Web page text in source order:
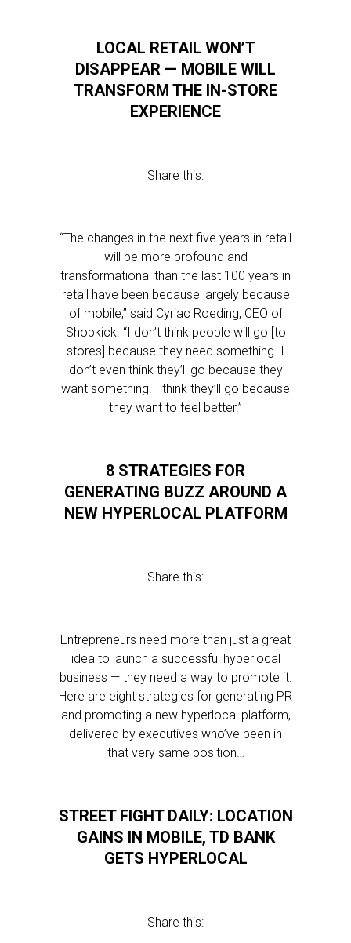
LOCAL RETAIL WON’T
DISAPPEAR — MOBILE WILL
TRANSFORM THE IN-STORE
EXPERIENCE
Share this:
“The changes in the next five years in retail
will be more profound and
transformational than the last 100 years in
retail have been because largely because
of mobile,” said Cyriac Roeding, CEO of
Shopkick. “I don’t think people will go [to
stores] because they need something. I
don’t even think they’ll go because they
want something. I think they’ll go because
they want to feel better.”
8 STRATEGIES FOR
GENERATING BUZZ AROUND A
NEW HYPERLOCAL PLATFORM
Share this:
Entrepreneurs need more than just a great
idea to launch a successful hyperlocal
business — they need a way to promote it.
Here are eight strategies for generating PR
and promoting a new hyperlocal platform,
delivered by executives who’ve been in
that very same position…
STREET FIGHT DAILY: LOCATION
GAINS IN MOBILE, TD BANK
GETS HYPERLOCAL
Share this: